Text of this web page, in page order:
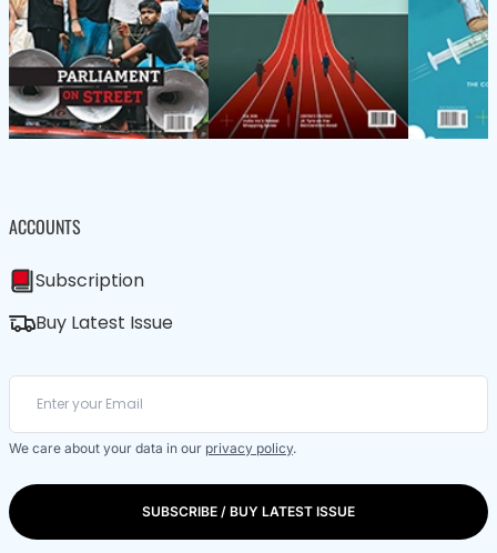
ACCOUNTS
Subscription
Buy Latest Issue
We care about your data in our privacy policy.
SUBSCRIBE / BUY LATEST ISSUE